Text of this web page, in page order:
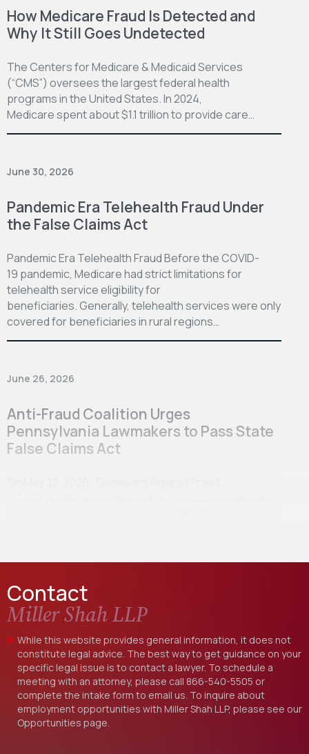
How Medicare Fraud Is Detected and
Why It Still Goes Undetected
The Centers for Medicare & Medicaid Services
(“CMS”) oversees the largest federal health
programs in the United States. In 2024,
Medicare spent about $1.1 trillion to provide care…
June 30, 2026
Pandemic Era Telehealth Fraud Under
the False Claims Act
Pandemic Era Telehealth Fraud Before the COVID-
19 pandemic, Medicare had strict limitations for
telehealth service eligibility for
beneficiaries. Generally, telehealth services were only
covered for beneficiaries in rural regions…
June 26, 2026
Anti-Fraud Coalition Urges
Pennsylvania Lawmakers to Pass State
False Claims Act
Contact
Miller Shah LLP
While this website provides general information, it does not
constitute legal advice. The best way to get guidance on your
specific legal issue is to contact a lawyer. To schedule a
meeting with an attorney, please call 866-540-5505 or
complete the intake form to email us. To inquire about
employment opportunities with Miller Shah LLP, please see our
Opportunities page.